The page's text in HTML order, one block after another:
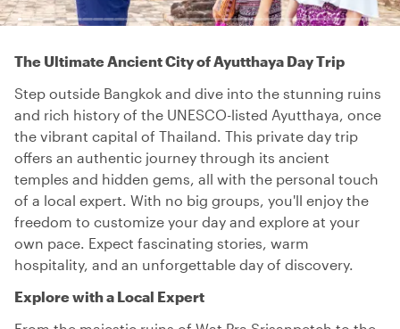
The Ultimate Ancient City of Ayutthaya Day Trip
Step outside Bangkok and dive into the stunning ruins
and rich history of the UNESCO-listed Ayutthaya, once
the vibrant capital of Thailand. This private day trip
offers an authentic journey through its ancient
temples and hidden gems, all with the personal touch
of a local expert. With no big groups, you'll enjoy the
freedom to customize your day and explore at your
own pace. Expect fascinating stories, warm
hospitality, and an unforgettable day of discovery.
Explore with a Local Expert